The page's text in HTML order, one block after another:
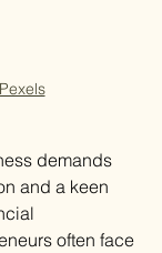
Pexels
demands
and a keen
often face